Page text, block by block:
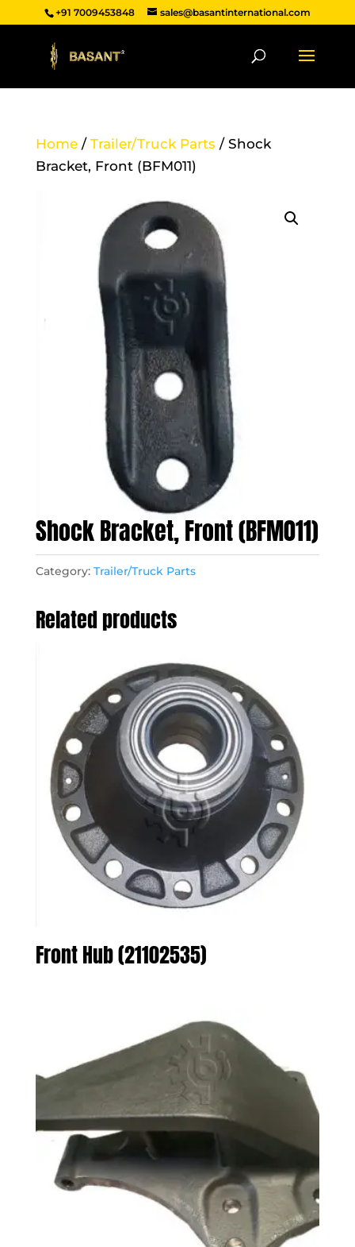
+91 7009453848 sales@basantinternational.com
Home/ Trailer/Truck Parts / Shock
Bracket, Front (BFM011)
Shock Bracket, Front (BFM011)
Category: Trailer/Truck Parts
Related products
Front Hub (21102535)